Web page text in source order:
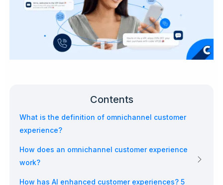
Contents
What is the definition of omnichannel customer
experience?
How does an omnichannel customer experience
work?
How has AI enhanced customer experiences? 5